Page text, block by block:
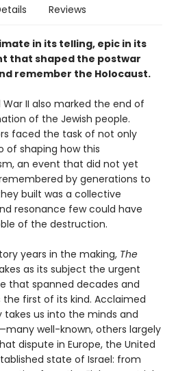
Reviews
in its telling, epic in its
that shaped the postwar
remember the Holocaust.
II also marked the end of
of the Jewish people.
faced the task of not only
of shaping how this
an event that did not yet
by generations to
built was a collective
resonance few could have
of the destruction.
years in the making, The
as its subject the urgent
that spanned decades and
first of its kind. Acclaimed
takes us into the minds and
well-known, others largely
dispute in Europe, the United
state of Israel: from